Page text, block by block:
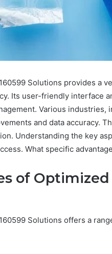
Solutions provides a
Its user-friendly interface
Various industries,
and data accuracy.
Understanding the key
What specific
of Optimized
Solutions offers a